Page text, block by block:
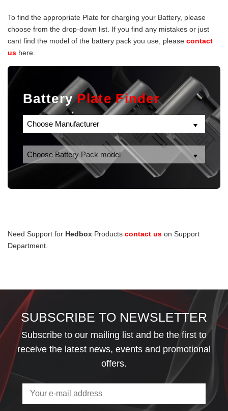
To find the appropriate Plate for charging your Battery, please
choose from the drop-down list. If you find any mistakes or just
cant find the model of the battery pack you use, please contact
us here.
BatteryPlate Finder
Need Support for Hedbox Products contact us on Support
Department.
SUBSCRIBE TO NEWSLETTER
Subscribe to our mailing list and be the first to
receive the latest news, events and promotional
offers.